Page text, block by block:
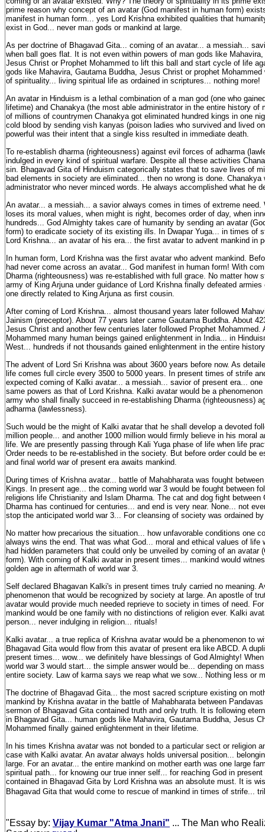
prime reason why concept of an avatar (God manifest in human form)
manifest in human form... yes Lord Krishna exhibited qualities that
exist in God... never man gods or mankind at large.
As per doctrine of Bhagavad Gita... coming of an avatar... a messiah...
when ball goes flat. It is not even within powers of man gods like
Jesus Christ or Prophet Mohammed to lift this ball and start cycle of life
gods like Mahavira, Gautama Buddha, Jesus Christ or prophet
of spirituality... living spiritual life as ordained in scriptures... nothing more!
An avatar in Hinduism is a lethal combination of a man god (one who
lifetime) and Chanakya (the most able administrator in the entire history of
of millions of countrymen Chanakya got eliminated hundred kings in one
cold blood by sending vish kanyas (poison ladies who survived and lived
powerful was their intent that a single kiss resulted in immediate death.
To re-establish dharma (righteousness) against evil forces of adharma
indulged in every kind of spiritual warfare. Despite all these activities
sin. Bhagavad Gita of Hinduism categorically states that to save lives of
bad elements in society are eliminated... then no wrong is done. Chanakya
administrator who never minced words. He always accomplished what he
An avatar... a messiah... a savior always comes in times of extreme need.
loses its moral values, when might is right, becomes order of day, when
hundreds... God Almighty takes care of humanity by sending an avatar
form) to eradicate society of its existing ills. In Dwapar Yuga... in times of
Lord Krishna... an avatar of his era... the first avatar to advent mankind in
In human form, Lord Krishna was the first avatar who advent mankind.
had never come across an avatar... God manifest in human form! With
Dharma (righteousness) was re-established with full grace. No matter how
army of King Arjuna under guidance of Lord Krishna finally defeated
one directly related to King Arjuna as first cousin.
After coming of Lord Krishna... almost thousand years later followed
Jainism (preceptor). About 77 years later came Gautama Buddha. About
Jesus Christ and another few centuries later followed Prophet Mohammed.
Mohammed many human beings gained enlightenment in India... in
West... hundreds if not thousands gained enlightenment in the entire
The advent of Lord Sri Krishna was about 3600 years before now. As
life comes full circle every 3500 to 5000 years. In present times of strife
expected coming of Kalki avatar... a messiah... savior of present era...
same powers as that of Lord Krishna. Kalki avatar would be a
army who shall finally succeed in re-establishing Dharma (righteousness)
adharma (lawlessness).
Such would be the might of Kalki avatar that he shall develop a devoted
million people... and another 1000 million would firmly believe in his moral
life. We are presently passing through Kali Yuga phase of life when life
Order needs to be re-established in the society. But before order could be
and final world war of present era awaits mankind.
During times of Krishna avatar... battle of Mahabharata was fought
Kings. In present age... the coming world war 3 would be fought between
religions life Christianity and Islam Dharma. The cat and dog fight between
Dharma has continued for centuries... and end is very near. None... not
stop the anticipated world war 3... For cleansing of society was ordained
No matter how precarious the situation... how unfavorable conditions one
always wins the end. That was what God... moral and ethical values of life
had hidden parameters that could only be unveiled by coming of an avatar
form). With coming of Kalki avatar in present times... mankind would
golden age in aftermath of world war 3.
Self declared Bhagavan Kalki's in present times truly carried no meaning.
phenomenon that would be recognized by society at large. An apostle of
avatar would provide much needed reprieve to society in times of need.
mankind would be one family with no distinctions of religion ever. Kalki
person... never indulging in religion... rituals!
Kalki avatar... a true replica of Krishna avatar would be a phenomenon to
Bhagavad Gita would flow from this avatar of present era like ABCD. A
present times... wow... we definitely have blessings of God Almighty!
world war 3 would start... the simple answer would be... depending on
entire society. Law of karma says we reap what we sow... Nothing less or
The doctrine of Bhagavad Gita... the most sacred scripture existing on
mankind by Krishna avatar in the battle of Mahabharata between
sermon of Bhagavad Gita contained truth and only truth. It is following
in Bhagavad Gita... human gods like Mahavira, Gautama Buddha, Jesus
Mohammed finally gained enlightenment in their lifetime.
In his times Krishna avatar was not bonded to a particular sect or religion
case with Kalki avatar. An avatar always holds universal position...
large. For an avatar... the entire mankind on mother earth was one large
spiritual path... for knowing our true inner self... for reaching God in
contained in Bhagavad Gita by Lord Krishna was an absolute must. It is
Bhagavad Gita that would come to rescue of mankind in times of strife...
"Essay by: Vijay Kumar "Atma Jnani" ... The Man who